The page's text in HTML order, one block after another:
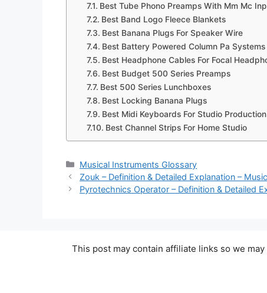
Best Tube Phono Preamps With Mm Mc
Best Band Logo Fleece Blankets
Best Banana Plugs For Speaker Wire
Best Battery Powered Column Pa Systems
Best Headphone Cables For Focal
Best Budget 500 Series Preamps
Best 500 Series Lunchboxes
Best Locking Banana Plugs
Best Midi Keyboards For Studio Production
Best Channel Strips For Home Studio
Categories
Musical Instruments Glossary
Zouk – Definition & Detailed Explanation –
Pyrotechnics Operator – Definition & Detailed
This post may contain affiliate links so we